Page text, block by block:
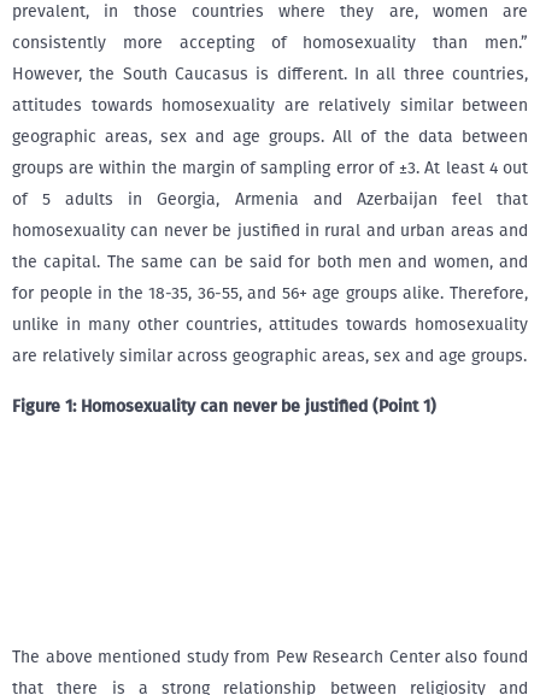
prevalent, in those countries where they are, women are
consistently more accepting of homosexuality than men.”
However, the South Caucasus is different. In all three countries,
attitudes towards homosexuality are relatively similar between
geographic areas, sex and age groups. All of the data between
groups are within the margin of sampling error of ±3. At least 4 out
of 5 adults in Georgia, Armenia and Azerbaijan feel that
homosexuality can never be justified in rural and urban areas and
the capital. The same can be said for both men and women, and
for people in the 18-35, 36-55, and 56+ age groups alike. Therefore,
unlike in many other countries, attitudes towards homosexuality
are relatively similar across geographic areas, sex and age groups.
Figure 1: Homosexuality can never be justified (Point 1)
The above mentioned study from Pew Research Center also found
that there is a strong relationship between religiosity and